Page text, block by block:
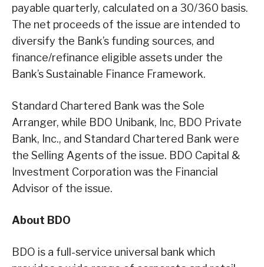
payable quarterly, calculated on a 30/360 basis.
The net proceeds of the issue are intended to
diversify the Bank’s funding sources, and
finance/refinance eligible assets under the
Bank’s Sustainable Finance Framework.
Standard Chartered Bank was the Sole
Arranger, while BDO Unibank, Inc, BDO Private
Bank, Inc., and Standard Chartered Bank were
the Selling Agents of the issue. BDO Capital &
Investment Corporation was the Financial
Advisor of the issue.
About BDO
BDO is a full-service universal bank which